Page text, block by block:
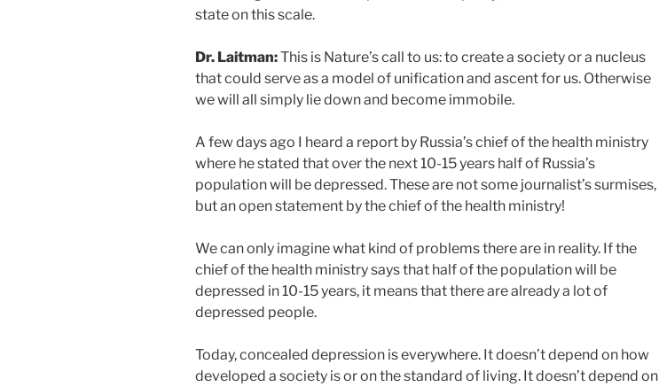
state on this scale.
Dr. Laitman:This is Nature’s call to us: to create a society or a nucleus
that could serve as a model of unification and ascent for us. Otherwise
we will all simply lie down and become immobile.
A few days ago I heard a report by Russia’s chief of the health ministry
where he stated that over the next 10-15 years half of Russia’s
population will be depressed. These are not some journalist’s surmises,
but an open statement by the chief of the health ministry!
We can only imagine what kind of problems there are in reality. If the
chief of the health ministry says that half of the population will be
depressed in 10-15 years, it means that there are already a lot of
depressed people.
Today, concealed depression is everywhere. It doesn’t depend on how
developed a society is or on the standard of living. It doesn’t depend on